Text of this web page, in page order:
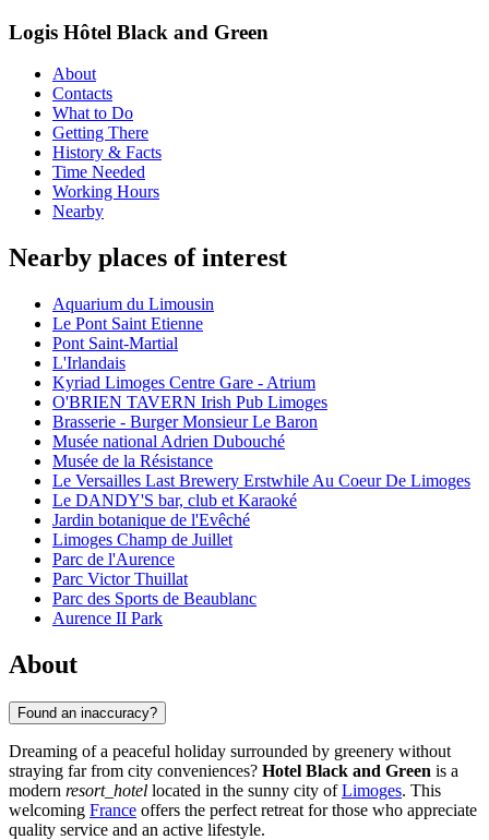
Logis Hôtel Black and Green
About
Contacts
What to Do
Getting There
History & Facts
Time Needed
Working Hours
Nearby
Nearby places of interest
Aquarium du Limousin
Le Pont Saint Etienne
Pont Saint-Martial
L'Irlandais
Kyriad Limoges Centre Gare - Atrium
O'BRIEN TAVERN Irish Pub Limoges
Brasserie - Burger Monsieur Le Baron
Musée national Adrien Dubouché
Musée de la Résistance
Le Versailles Last Brewery Erstwhile Au Coeur De Limoges
Le DANDY'S bar, club et Karaoké
Jardin botanique de l'Evêché
Limoges Champ de Juillet
Parc de l'Aurence
Parc Victor Thuillat
Parc des Sports de Beaublanc
Aurence II Park
About
Found an inaccuracy?
Dreaming of a peaceful holiday surrounded by greenery without
straying far from city conveniences? Hotel Black and Green is a
modern resort_hotel located in the sunny city ofLimoges. This
welcoming France offers the perfect retreat for those who appreciate
quality service and an active lifestyle.